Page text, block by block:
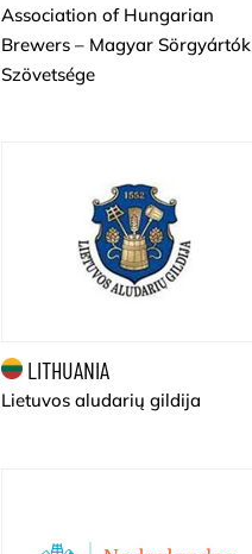
Association of Hungarian
Brewers – Magyar Sörgyártók
Szövetsége
LITHUANIA
Lietuvos aludarių gildija